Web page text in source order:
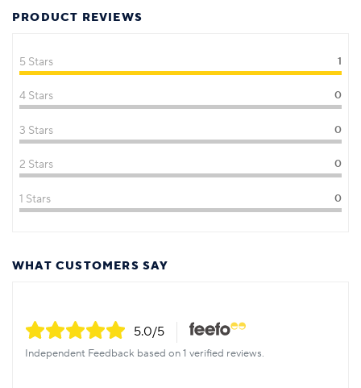
PRODUCT REVIEWS
5 Stars 1
4 Stars 0
3 Stars 0
2 Stars 0
1 Stars 0
WHAT CUSTOMERS SAY
5.0/5
Independent Feedback based on 1 verified reviews.